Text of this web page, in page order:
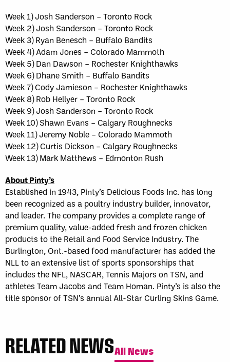
Week 1) Josh Sanderson – Toronto Rock
Week 2) Josh Sanderson – Toronto Rock
Week 3) Ryan Benesch – Buffalo Bandits
Week 4) Adam Jones – Colorado Mammoth
Week 5) Dan Dawson – Rochester Knighthawks
Week 6) Dhane Smith – Buffalo Bandits
Week 7) Cody Jamieson – Rochester Knighthawks
Week 8) Rob Hellyer – Toronto Rock
Week 9) Josh Sanderson – Toronto Rock
Week 10) Shawn Evans – Calgary Roughnecks
Week 11) Jeremy Noble – Colorado Mammoth
Week 12) Curtis Dickson – Calgary Roughnecks
Week 13) Mark Matthews – Edmonton Rush
About Pinty’s
Established in 1943, Pinty’s Delicious Foods Inc. has long
been recognized as a poultry industry builder, innovator,
and leader. The company provides a complete range of
premium quality, value-added fresh and frozen chicken
products to the Retail and Food Service Industry. The
Burlington, Ont.-based food manufacturer has added the
NLL to an extensive list of sports sponsorships that
includes the NFL, NASCAR, Tennis Majors on TSN, and
athletes Team Jacobs and Team Homan. Pinty’s is also the
title sponsor of TSN’s annual All-Star Curling Skins Game.
RELATED NEWSAll News